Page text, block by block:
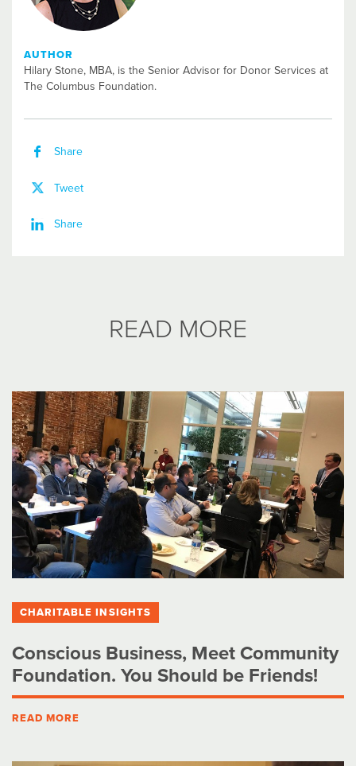
AUTHOR
Hilary Stone, MBA, is the Senior Advisor for Donor Services at
The Columbus Foundation.
Share
Tweet
Share
READ MORE
CHARITABLE INSIGHTS
Conscious Business, Meet Community
Foundation. You Should be Friends!
READ MORE